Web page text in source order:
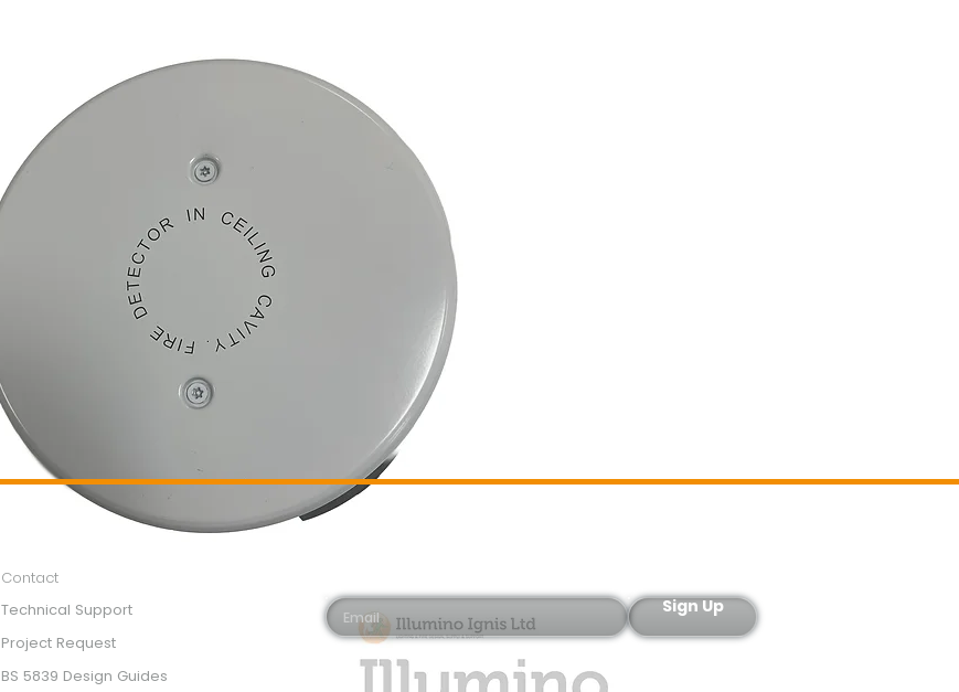
Customer Services
Contact
Technical Support
Project Request
BS 5839 Design Guides
Sign Up